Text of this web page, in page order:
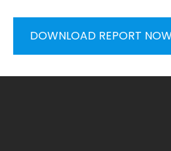
DOWNLOAD REPORT